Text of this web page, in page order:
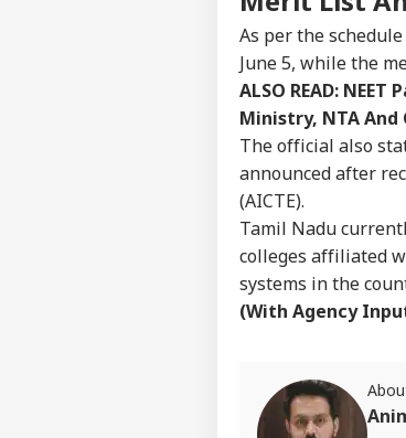
As per the
June 5, while the
ALSO READ: NEET
Ministry, NTA
The official also
announced after
(AICTE).
Tamil Nadu
colleges affiliated
systems in the
(With Agency